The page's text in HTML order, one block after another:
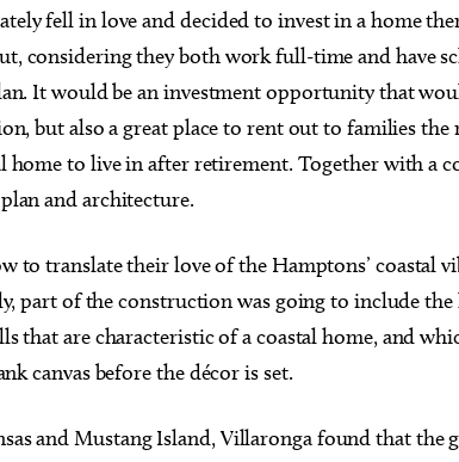
fell in love and decided to invest in a home
considering they both work full-time and have
It would be an investment opportunity that
but also a great place to rent out to families
to live in after retirement. Together with a
and architecture.
to translate their love of the Hamptons’ coastal
part of the construction was going to include
that are characteristic of a coastal home, and
canvas before the décor is set.
and Mustang Island, Villaronga found that the